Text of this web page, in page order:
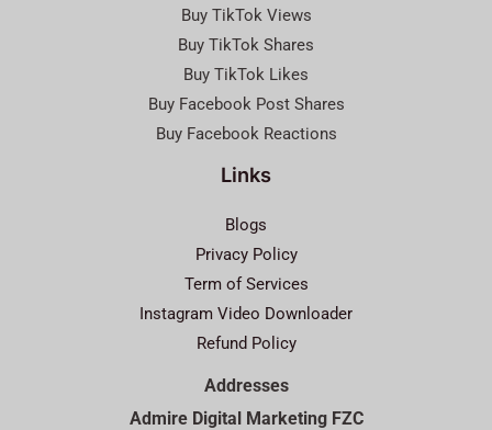
Buy TikTok Views
Buy TikTok Shares
Buy TikTok Likes
Buy Facebook Post Shares
Buy Facebook Reactions
Links
Blogs
Privacy Policy
Term of Services
Instagram Video Downloader
Refund Policy
Addresses
Admire Digital Marketing FZC